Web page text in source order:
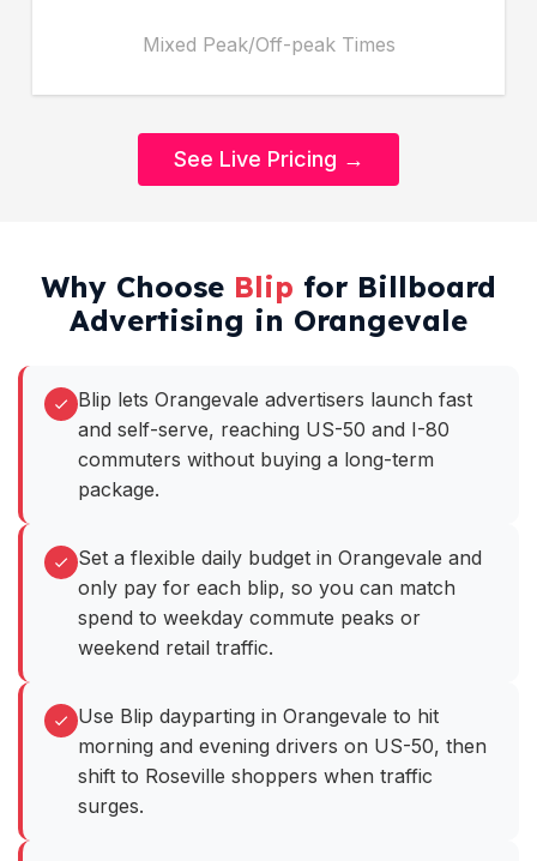
Mixed Peak/Off-peak Times
See Live Pricing →
Why Choose Blip for Billboard
Advertising in Orangevale
Blip lets Orangevale advertisers launch fast
and self-serve, reaching US-50 and I-80
commuters without buying a long-term
package.
Set a flexible daily budget in Orangevale and
only pay for each blip, so you can match
spend to weekday commute peaks or
weekend retail traffic.
Use Blip dayparting in Orangevale to hit
morning and evening drivers on US-50, then
shift to Roseville shoppers when traffic
surges.